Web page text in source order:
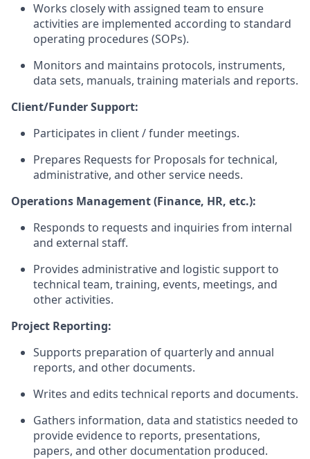
Works closely with assigned team to ensure
activities are implemented according to standard
operating procedures (SOPs).
Monitors and maintains protocols, instruments,
data sets, manuals, training materials and reports.
Client/Funder Support:
Participates in client / funder meetings.
Prepares Requests for Proposals for technical,
administrative, and other service needs.
Operations Management (Finance, HR, etc.):
Responds to requests and inquiries from internal
and external staff.
Provides administrative and logistic support to
technical team, training, events, meetings, and
other activities.
Project Reporting:
Supports preparation of quarterly and annual
reports, and other documents.
Writes and edits technical reports and documents.
Gathers information, data and statistics needed to
provide evidence to reports, presentations,
papers, and other documentation produced.